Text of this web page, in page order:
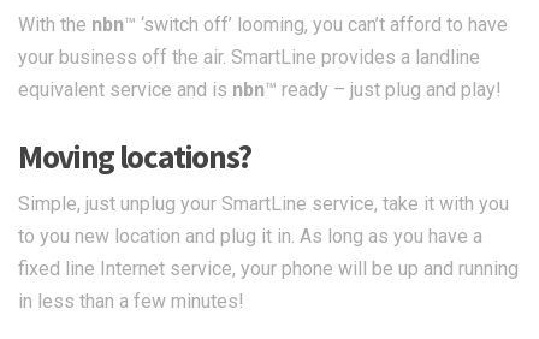
With the nbn™ ‘switch off’ looming, you can’t afford to have
your business off the air. SmartLine provides a landline
equivalent service and is nbn™ ready – just plug and play!
Moving locations?
Simple, just unplug your SmartLine service, take it with you
to you new location and plug it in. As long as you have a
fixed line Internet service, your phone will be up and running
in less than a few minutes!